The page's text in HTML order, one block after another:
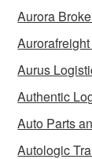
Aurora
Aurus
Authentic
Auto Parts
Autologic